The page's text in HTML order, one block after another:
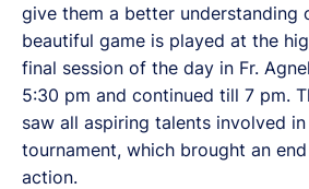
give them a better understanding
beautiful game is played at the
final session of the day in Fr.
5:30 pm and continued till 7 pm.
saw all aspiring talents involved in
tournament, which brought an
action.